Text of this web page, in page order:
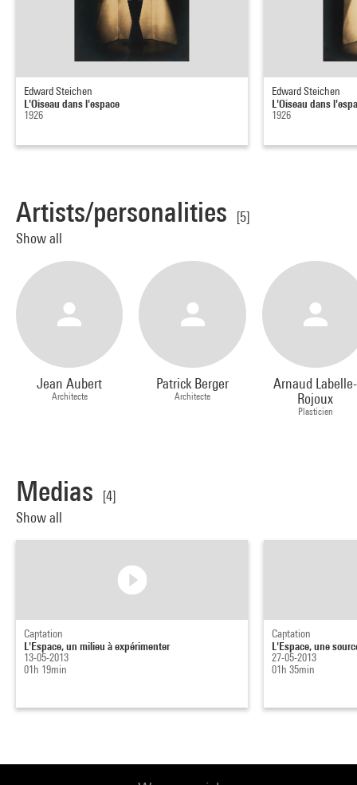
Edward Steichen
L'Oiseau dans l'espace
1926
Edward Steichen
L'Oiseau dans
1926
Artists/personalities
[5]
Show all
Jean Aubert
Architecte
Patrick Berger
Architecte
Arnaud Labelle-
Rojoux
Plasticien
Medias
[4]
Show all
Captation
L'Espace, un milieu à expérimenter
13-05-2013
01h 19min
Captation
L'Espace, une
27-05-2013
01h 35min